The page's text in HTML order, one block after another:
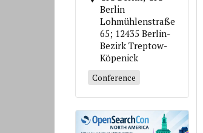
Berlin
Lohmühlenstraße
65; 12435 Berlin-
Bezirk Treptow-
Köpenick
Conference